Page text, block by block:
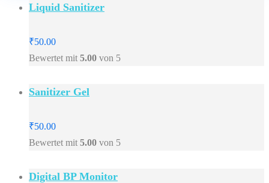
Liquid Sanitizer
₹50.00
Bewertet mit 5.00 von 5
Sanitizer Gel
₹50.00
Bewertet mit 5.00 von 5
Digital BP Monitor